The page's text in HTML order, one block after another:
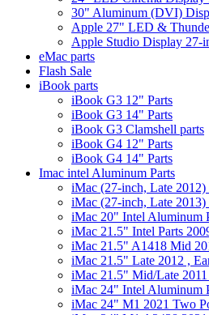
30" Aluminum (DVI)
Apple 27" LED &
Apple Studio Display 27-
eMac parts
Flash Sale
iBook parts
iBook G3 12" Parts
iBook G3 14" Parts
iBook G3 Clamshell parts
iBook G4 12" Parts
iBook G4 14" Parts
Imac intel Aluminum Parts
iMac (27-inch, Late 2012)
iMac (27-inch, Late 2013)
iMac 20" Intel Aluminum
iMac 21.5" Intel Parts
iMac 21.5" A1418 Mid
iMac 21.5" Late 2012 ,
iMac 21.5" Mid/Late 2011
iMac 24" Intel Aluminum
iMac 24" M1 2021 Two